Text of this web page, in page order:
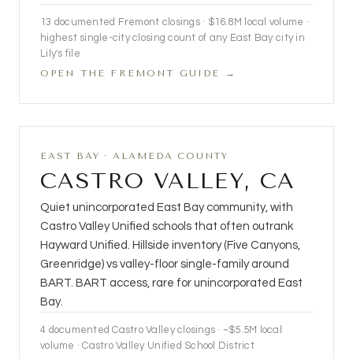
13 documented Fremont closings · $16.8M
local volume ·
highest single-city closing count of any East Bay city in
Lily's file
OPEN THE FREMONT GUIDE →
EAST BAY · ALAMEDA COUNTY
CASTRO VALLEY, CA
Quiet unincorporated East Bay community, with
Castro Valley Unified schools that often outrank
Hayward Unified. Hillside inventory (Five Canyons,
Greenridge) vs valley-floor single-family around
BART. BART access, rare for unincorporated East
Bay.
4 documented Castro Valley closings · ~$5.5M local
volume · Castro Valley Unified School District